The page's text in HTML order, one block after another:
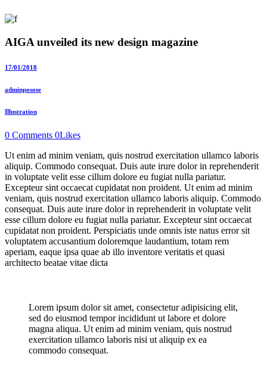
AIGA unveiled its new design magazine
17/01/2018
adminposose
Illustration
0 Comments 0Likes
Ut enim ad minim veniam, quis nostrud exercitation ullamco laboris
aliquip. Commodo consequat. Duis aute irure dolor in reprehenderit
in voluptate velit esse cillum dolore eu fugiat nulla pariatur.
Excepteur sint occaecat cupidatat non proident. Ut enim ad minim
veniam, quis nostrud exercitation ullamco laboris aliquip. Commodo
consequat. Duis aute irure dolor in reprehenderit in voluptate velit
esse cillum dolore eu fugiat nulla pariatur. Excepteur sint occaecat
cupidatat non proident. Perspiciatis unde omnis iste natus error sit
voluptatem accusantium doloremque laudantium, totam rem
aperiam, eaque ipsa quae ab illo inventore veritatis et quasi
architecto beatae vitae dicta
Lorem ipsum dolor sit amet, consectetur adipisicing elit,
sed do eiusmod tempor incididunt ut labore et dolore
magna aliqua. Ut enim ad minim veniam, quis nostrud
exercitation ullamco laboris nisi ut aliquip ex ea
commodo consequat.